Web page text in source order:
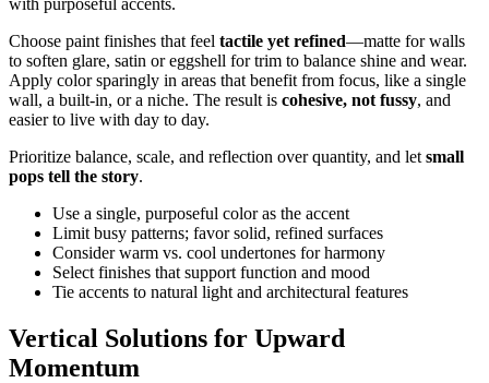
Choose paint finishes that feel tactile yet refined—matte for walls
to soften glare, satin or eggshell for trim to balance shine and wear.
Apply color sparingly in areas that benefit from focus, like a single
wall, a built-in, or a niche. The result is cohesive, not fussy, and
easier to live with day to day.
Prioritize balance, scale, and reflection over quantity, and let small
pops tell the story.
Use a single, purposeful color as the accent
Limit busy patterns; favor solid, refined surfaces
Consider warm vs. cool undertones for harmony
Select finishes that support function and mood
Tie accents to natural light and architectural features
Vertical Solutions for Upward
Momentum